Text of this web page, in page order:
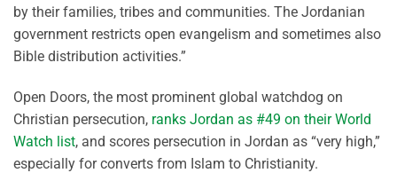
by their families, tribes and communities. The Jordanian
government restricts open evangelism and sometimes also
Bible distribution activities.”
Open Doors, the most prominent global watchdog on
Christian persecution, ranks Jordan as #49 on their World
Watch list, and scores persecution in Jordan as “very high,”
especially for converts from Islam to Christianity.